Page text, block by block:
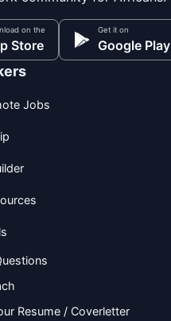
on the
Store
Get it on
Google Play
Jobs
Resume / Coverletter